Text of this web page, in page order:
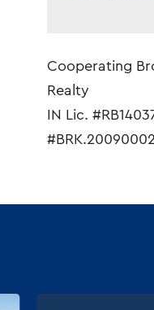
Cooperating
Realty
IN Lic.